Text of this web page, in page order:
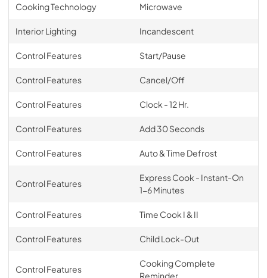
Cooking Technology Microwave
Interior Lighting Incandescent
Control Features Start/Pause
Control Features Cancel/Off
Control Features Clock - 12 Hr.
Control Features Add 30 Seconds
Control Features Auto & Time Defrost
Control Features
Express Cook - Instant-On
1-6 Minutes
Control Features Time Cook I & II
Control Features Child Lock-Out
Control Features
Cooking Complete
Reminder